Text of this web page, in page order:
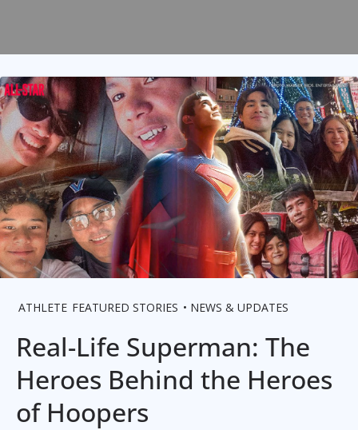
ATHLETE FEATURED STORIES NEWS & UPDATES
Real-Life Superman: The
Heroes Behind the Heroes
of Hoopers